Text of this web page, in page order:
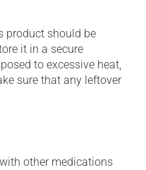
product should be
it in a secure
to excessive heat,
sure that any leftover
other medications